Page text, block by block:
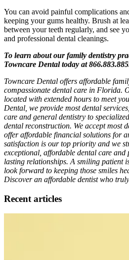
You can avoid painful complications
keeping your gums healthy. Brush at
between your teeth regularly, and see
and professional dental cleanings.
To learn about our family dentistry
Towncare Dental today at
Towncare Dental offers affordable
compassionate dental care in Florida.
located with extended hours to meet
Dental, we provide most dental
care and general dentistry to
dental reconstruction. We accept most
offer affordable financial solutions for
satisfaction is our top priority and we
exceptional, affordable dental care
lasting relationships. A smiling patient
look forward to keeping those smiles
Discover an affordable dentist who
Recent articles